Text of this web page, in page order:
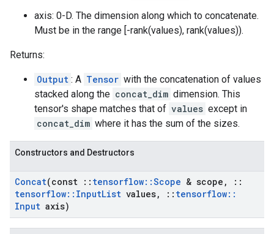
axis: 0-D. The dimension along which to concatenate.
Must be in the range [-rank(values), rank(values)).
Returns:
Output : A Tensor with the concatenation of values
stacked along the concat_dim dimension. This
tensor's shape matches that of values except in
concat_dim where it has the sum of the sizes.
Constructors and Destructors
Concat(const :: tensorflow::Scope & scope ,
::
tensorflow:: InputList values, :: tensorflow::
Input axis)